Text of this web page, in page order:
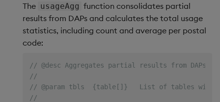
The usageAgg function consolidates partial
results from DAPs and calculates the total usage
statistics, including count and average per postal
code:
// @desc Aggregates partial results from DAPs
//
// @param tbls  {table[]}   List of tables with
//